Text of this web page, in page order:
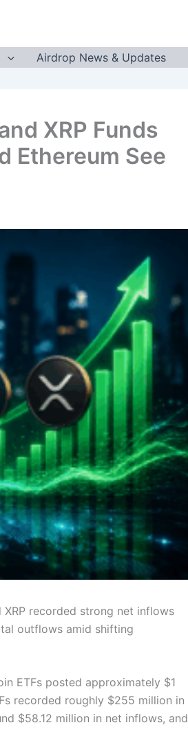
Airdrop News & Updates
XRP Funds
Ethereum See
recorded strong net inflows
outflows amid shifting
ETFs posted approximately $1
recorded roughly $255 million in
$58.12 million in net inflows, and